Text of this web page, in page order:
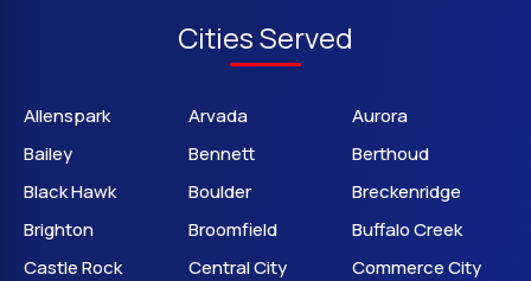
Cities Served
Allenspark Arvada
Aurora
Bailey
Bennett
Berthoud
Black Hawk
Boulder
Breckenridge
Brighton
Broomfield
Buffalo Creek
Castle Rock
Central City
Commerce City